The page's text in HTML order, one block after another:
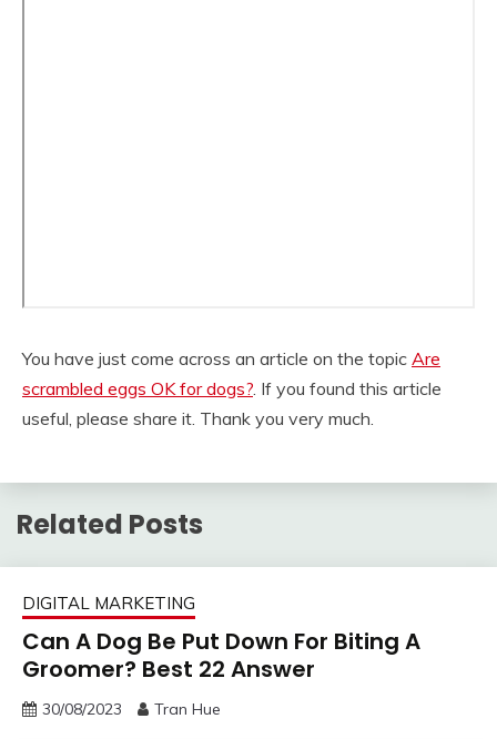
You have just come across an article on the topic Are
scrambled eggs OK for dogs?. If you found this article
useful, please share it. Thank you very much.
Related Posts
DIGITAL MARKETING
Can A Dog Be Put Down For Biting A
Groomer? Best 22 Answer
30/08/2023 Tran Hue